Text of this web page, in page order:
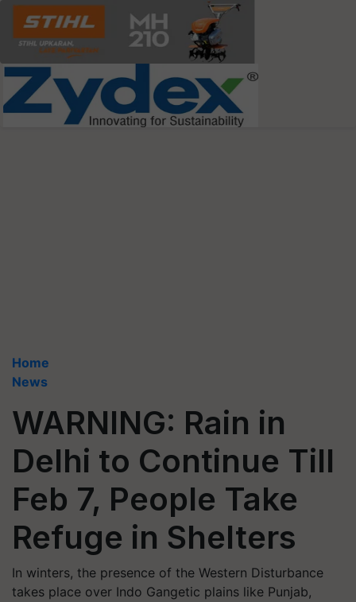
Home
News
WARNING: Rain in
Delhi to Continue Till
Feb 7, People Take
Refuge in Shelters
In winters, the presence of the Western Disturbance
takes place over Indo Gangetic plains like Punjab,